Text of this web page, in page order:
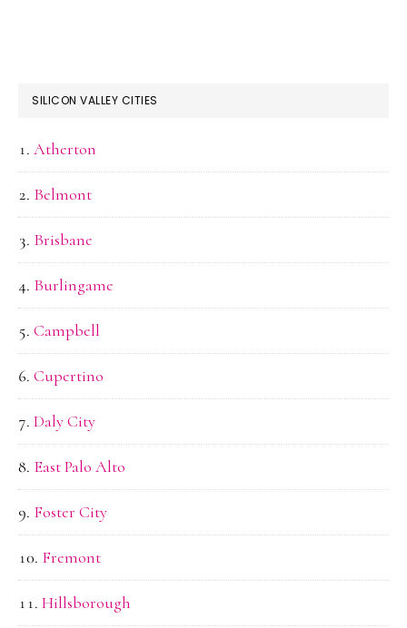
SILICON VALLEY CITIES
Atherton
Belmont
Brisbane
Burlingame
Campbell
Cupertino
Daly City
East Palo Alto
Foster City
Fremont
Hillsborough